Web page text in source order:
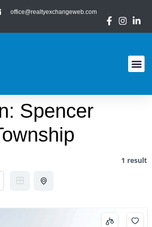
office@realtyexchangeweb.com
Spencer
1 result